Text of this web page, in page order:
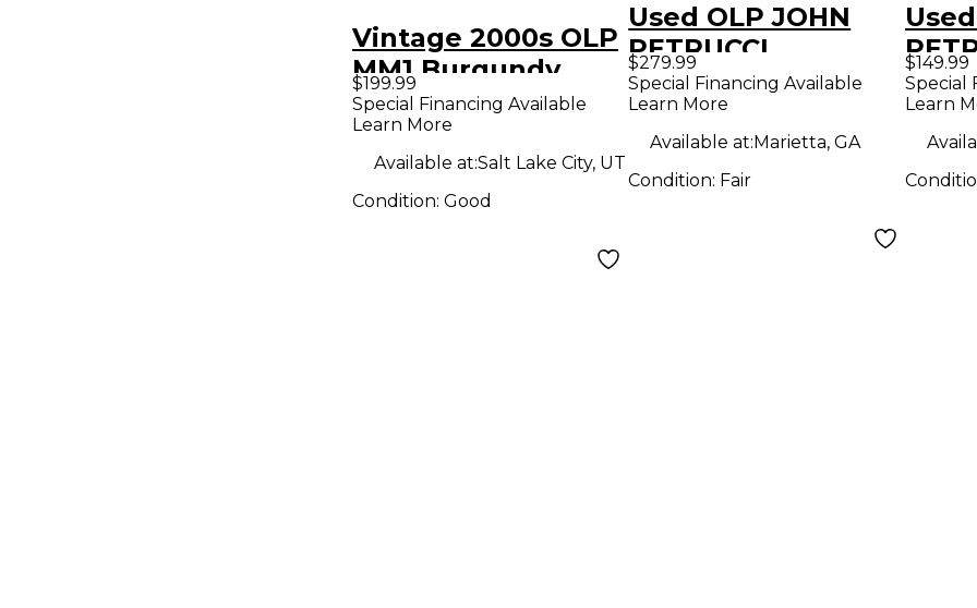
Vintage 2000s OLP
MM1 Burgundy
Solid Body Electric
Guitar
$199.99
Special Financing Available
Learn More
Available at:Salt Lake City, UT
Condition: Good
Used OLP JOHN
PETRUCCI
SIGNATURE Cherry
Solid Body Electric
Guitar
$279.99
Special Financing Available
Learn More
Available at:Marietta, GA
Condition: Fair
$149.99
Special
Learn